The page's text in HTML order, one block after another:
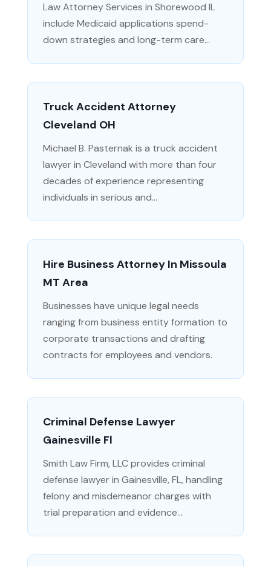
Law Attorney Services in Shorewood IL
include Medicaid applications spend-
down strategies and long-term care...
Truck Accident Attorney
Cleveland OH
Michael B. Pasternak is a truck accident
lawyer in Cleveland with more than four
decades of experience representing
individuals in serious and...
Hire Business Attorney In Missoula
MT Area
Businesses have unique legal needs
ranging from business entity formation to
corporate transactions and drafting
contracts for employees and vendors.
Criminal Defense Lawyer
Gainesville Fl
Smith Law Firm, LLC provides criminal
defense lawyer in Gainesville, FL, handling
felony and misdemeanor charges with
trial preparation and evidence...